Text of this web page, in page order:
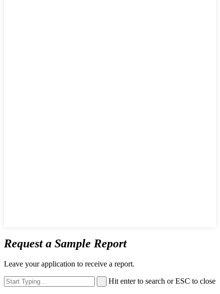
Request a Sample Report
Leave your application to receive a report.
Hit enter to search or ESC to close